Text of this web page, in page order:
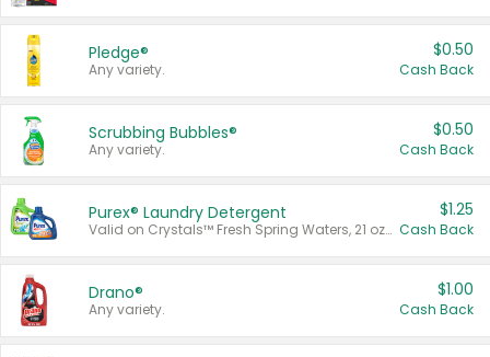
Pledge®
Any variety.
$0.50
Cash Back
Scrubbing Bubbles®
Any variety.
$0.50
Cash Back
Purex® Laundry Detergent
Valid on Crystals™ Fresh Spring Waters, 21 oz and Liquid Laundry Detergent, Mountain Breeze 33 Loads 50 oz, Mountain Breeze 95 oz, Natural Linen 83 Loads 150 oz, Oxi 43.5 oz, Oxi 128 oz and Ultra Liquid Laundry Detergent, Advanced Oxi with Odor Fighter 6 × 40 oz, Fresh Mountain Breeze, 2 × 170 oz, Mountain Breeze 6 × 40 oz.
$1.25
Cash Back
Drano®
Any variety.
$1.00
Cash Back